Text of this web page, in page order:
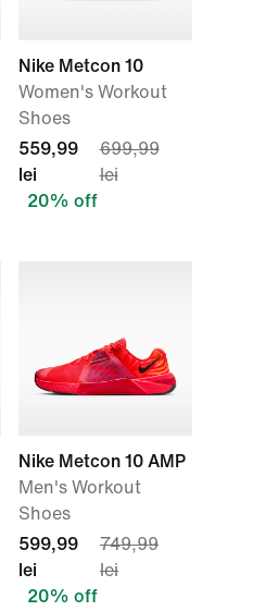
Nike Metcon 10
Women's Workout
Shoes
559,99
lei
699,99
lei
20% off
Nike Metcon 10 AMP
Men's Workout
Shoes
599,99
lei
749,99
lei
20% off